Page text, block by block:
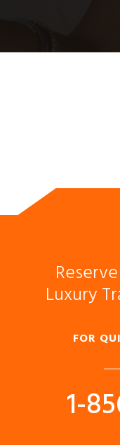
Luxury
FOR
1-